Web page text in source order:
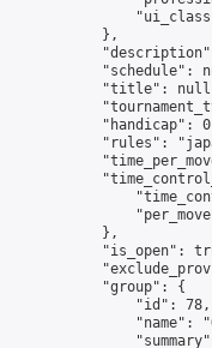
            },
"schedule":
"title":
"handicap":
"rules":
            },
"is_open":
            "group": {
                "id": 78,
"name":